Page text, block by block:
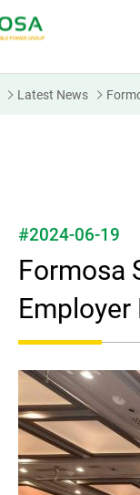
Latest News
#2024-06-19
Formosa
Employer